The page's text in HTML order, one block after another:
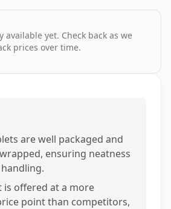
available yet. Check back as we
prices over time.
are well packaged and
ensuring neatness
is offered at a more
point than competitors,